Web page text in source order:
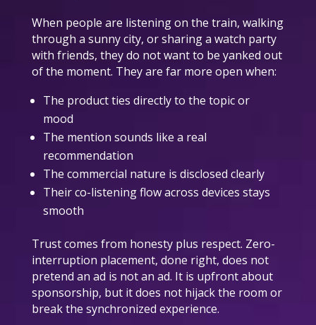
When people are listening on the train, walking
through a sunny city, or sharing a watch party
with friends, they do not want to be yanked out
of the moment. They are far more open when:
The product ties directly to the topic or
mood
The mention sounds like a real
recommendation
The commercial nature is disclosed clearly
Their co-listening flow across devices stays
smooth
Trust comes from honesty plus respect. Zero-
interruption placement, done right, does not
pretend an ad is not an ad. It is upfront about
sponsorship, but it does not hijack the room or
break the synchronized experience.